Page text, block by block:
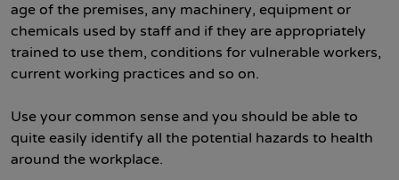
age of the premises, any machinery, equipment or
chemicals used by staff and if they are appropriately
trained to use them, conditions for vulnerable workers,
current working practices and so on.
Use your common sense and you should be able to
quite easily identify all the potential hazards to health
around the workplace.